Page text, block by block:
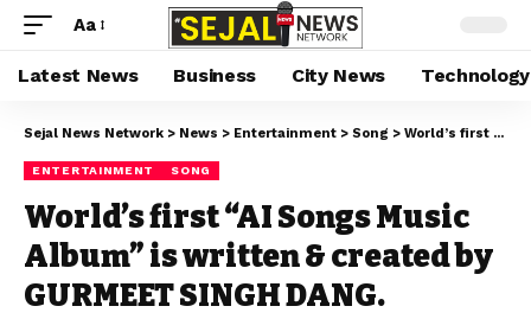
Aa
Latest News Business City News Technology
Sejal News Network > News > Entertainment > Song > World’s first “AI Songs Music Album” is written & created by GURMEET SINGH DANG. Released & promoted by GURMEETWEB TECHNICAL LABS®
ENTERTAINMENT SONG
World’s first “AI Songs Music
Album” is written & created by
GURMEET SINGH DANG.